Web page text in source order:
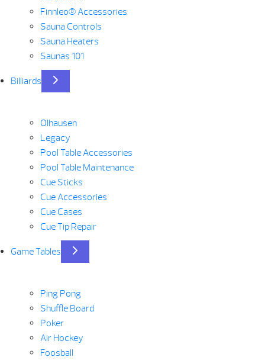
Finnleo® Accessories
Sauna Controls
Sauna Heaters
Saunas 101
Billiards
Olhausen
Legacy
Pool Table Accessories
Pool Table Maintenance
Cue Sticks
Cue Accessories
Cue Cases
Cue Tip Repair
Game Tables
Ping Pong
Shuffle Board
Poker
Air Hockey
Foosball